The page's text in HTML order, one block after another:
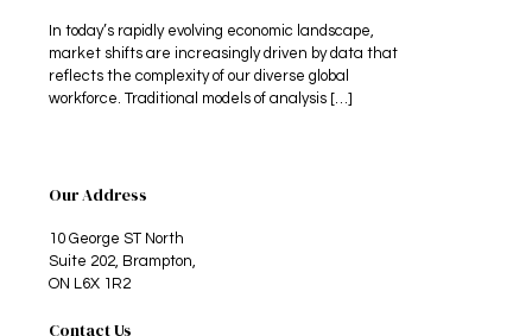
In today’s rapidly evolving economic landscape,
market shifts are increasingly driven by data that
reflects the complexity of our diverse global
workforce. Traditional models of analysis […]
Our Address
10 George ST North
Suite 202, Brampton,
ON L6X 1R2
Contact Us